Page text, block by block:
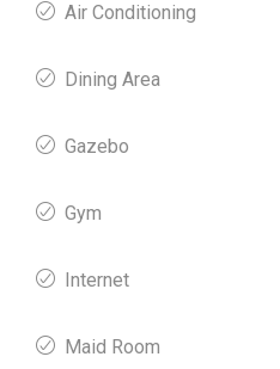
Air Conditioning
Dining Area
Gazebo
Gym
Internet
Maid Room